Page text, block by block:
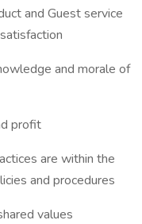
and Guest service
and morale of
profit
are within the
and procedures
values